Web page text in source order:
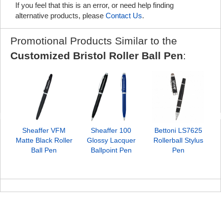
If you feel that this is an error, or need help finding
alternative products, please Contact Us.
Promotional Products Similar to the
Customized Bristol Roller Ball Pen:
Sheaffer VFM
Matte Black Roller
Ball Pen
Sheaffer 100
Glossy Lacquer
Ballpoint Pen
Bettoni LS7625
Rollerball Stylus
Pen